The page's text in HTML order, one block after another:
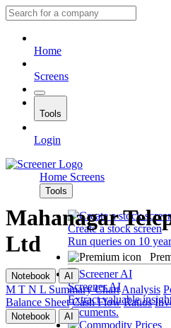
Home
Screens
Tools
Login
Home Screens
Tools
Create a stock screen
Run queries on 10
Screener AI
Extract valuable
documents.
Mahanagar
Ltd
Notebook AI
M T N L Summary Chart Analysis
Balance Sheet Cash Flow Ratios
Notebook AI